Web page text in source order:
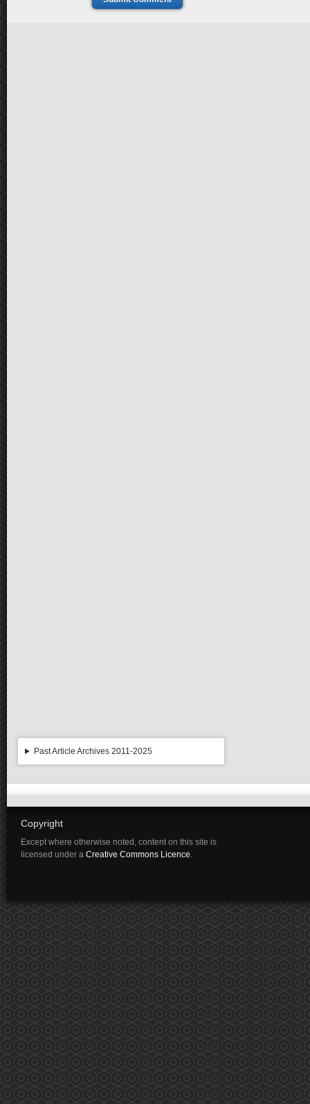
Past Article Archives 2011-2025
Copyright
Except where otherwise noted, content on this site is
licensed under a Creative Commons Licence.